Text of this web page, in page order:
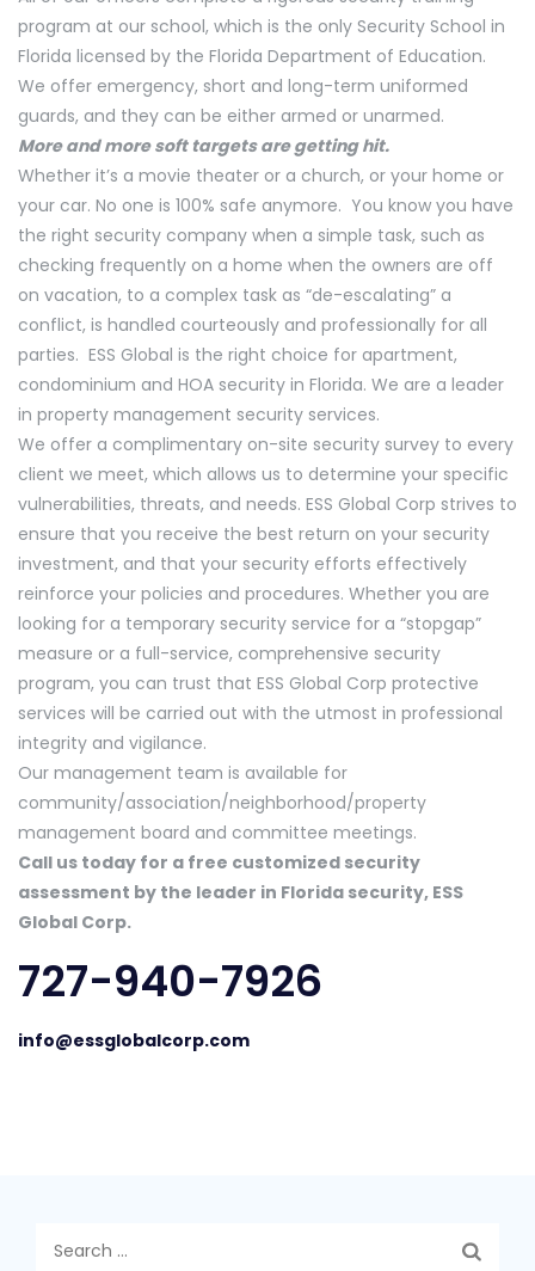
program at our school, which is the only Security School in
Florida licensed by the Florida Department of Education.
We offer emergency, short and long-term uniformed
guards, and they can be either armed or unarmed.
More and more soft targets are getting hit.
Whether it’s a movie theater or a church, or your home or
your car. No one is 100% safe anymore. You know you have
the right security company when a simple task, such as
checking frequently on a home when the owners are off
on vacation, to a complex task as “de-escalating” a
conflict, is handled courteously and professionally for all
parties. ESS Global is the right choice for apartment,
condominium and HOA security in Florida. We are a leader
in property management security services.
We offer a complimentary on-site security survey to every
client we meet, which allows us to determine your specific
vulnerabilities, threats, and needs. ESS Global Corp strives to
ensure that you receive the best return on your security
investment, and that your security efforts effectively
reinforce your policies and procedures. Whether you are
looking for a temporary security service for a “stopgap”
measure or a full-service, comprehensive security
program, you can trust that ESS Global Corp protective
services will be carried out with the utmost in professional
integrity and vigilance.
Our management team is available for
community/association/neighborhood/property
management board and committee meetings.
Call us today for a free customized security
assessment by the leader in Florida security, ESS
Global Corp.
727-940-7926
info@essglobalcorp.com